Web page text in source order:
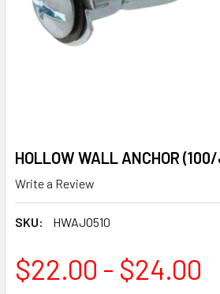
HOLLOW WALL ANCHOR
Write a Review
SKU: HWAJ0510
$22.00 - $24.00